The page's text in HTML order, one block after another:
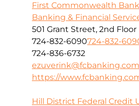
First Commonwealth Bank
Banking & Financial
501 Grant Street, 2nd Floor
724-832-6090724-832-
724-836-6732
ezuverink@fcbanking.com
https://
Hill District Federal Credit